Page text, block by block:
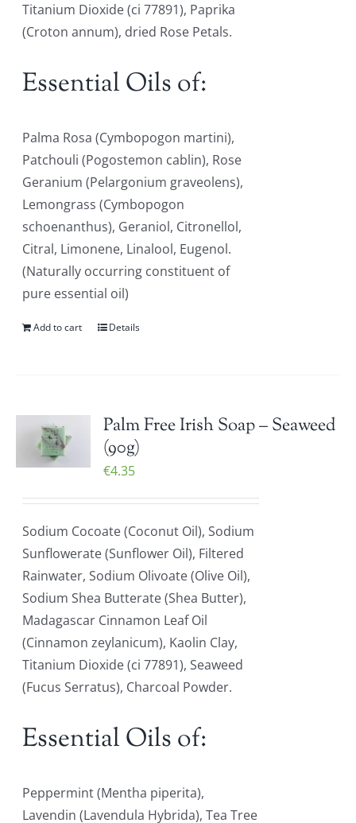
Titanium Dioxide (ci 77891), Paprika
(Croton annum), dried Rose Petals.
Essential Oils of:
Palma Rosa (Cymbopogon martini),
Patchouli (Pogostemon cablin), Rose
Geranium (Pelargonium graveolens),
Lemongrass (Cymbopogon
schoenanthus), Geraniol, Citronellol,
Citral, Limonene, Linalool, Eugenol.
(Naturally occurring constituent of
pure essential oil)
Add to cart Details
Palm Free Irish Soap – Seaweed
(90g)
€4.35
Sodium Cocoate (Coconut Oil), Sodium
Sunflowerate (Sunflower Oil), Filtered
Rainwater, Sodium Olivoate (Olive Oil),
Sodium Shea Butterate (Shea Butter),
Madagascar Cinnamon Leaf Oil
(Cinnamon zeylanicum), Kaolin Clay,
Titanium Dioxide (ci 77891), Seaweed
(Fucus Serratus), Charcoal Powder.
Essential Oils of:
Peppermint (Mentha piperita),
Lavendin (Lavendula Hybrida), Tea Tree